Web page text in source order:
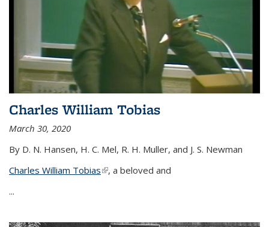
Charles William Tobias
March 30, 2020
By D. N. Hansen, H. C. Mel, R. H. Muller, and J. S. Newman
Charles William Tobias(link is external)
, a beloved and
...